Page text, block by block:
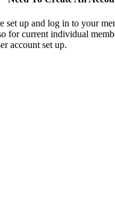
set up and log in to your
for current individual
account set up.